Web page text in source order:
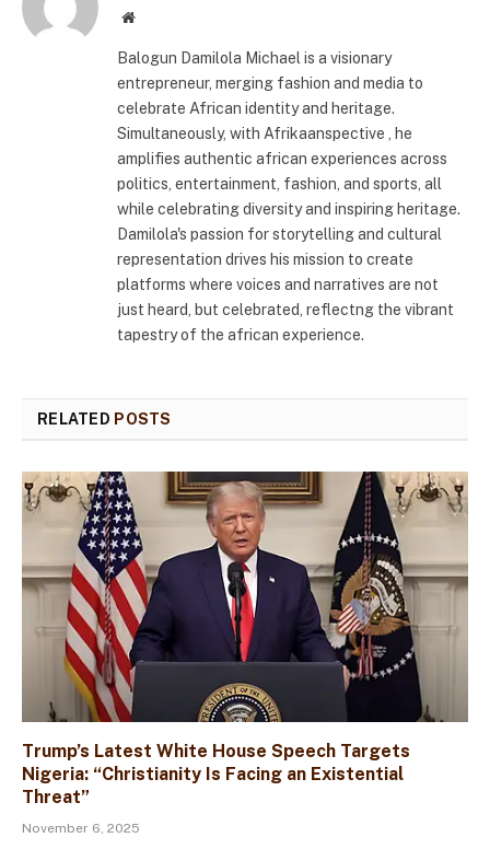
Website
Balogun Damilola Michael is a visionary
entrepreneur, merging fashion and media to
celebrate African identity and heritage.
Simultaneously, with Afrikaanspective , he
amplifies authentic african experiences across
politics, entertainment, fashion, and sports, all
while celebrating diversity and inspiring heritage.
Damilola's passion for storytelling and cultural
representation drives his mission to create
platforms where voices and narratives are not
just heard, but celebrated, reflectng the vibrant
tapestry of the african experience.
RELATED POSTS
Trump’s Latest White House Speech Targets
Nigeria: “Christianity Is Facing an Existential
Threat”
November 6, 2025